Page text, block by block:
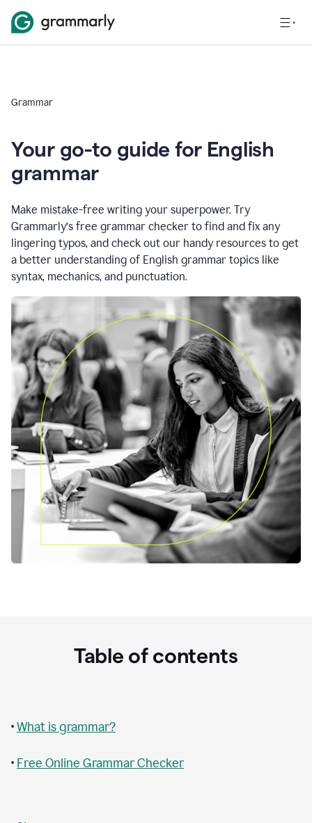
Grammar
Your go-to guide for English
grammar
Make mistake-free writing your superpower. Try
Grammarly’s free grammar checker to find and fix any
lingering typos, and check out our handy resources to get
a better understanding of English grammar topics like
syntax, mechanics, and punctuation.
Table of contents
•What is grammar?
• Free Online Grammar Checker